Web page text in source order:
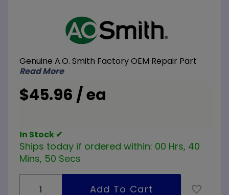
10.75 inch
240V
3800W
Element
Genuine A.O. Smith Factory OEM Repair Part
Read More
$45.96 / ea
In Stock ✔
Ships today if ordered within: 00 Hrs, 40
Mins, 50 Secs